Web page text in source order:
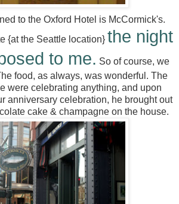
to the Oxford Hotel is McCormick's.
{at the Seattle location} the night
to me. So of course, we
food, as always, was wonderful. The
were celebrating anything, and upon
anniversary celebration, he brought out
cake & champagne on the house.